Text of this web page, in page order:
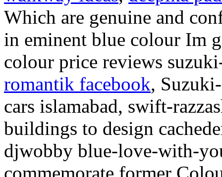
Which are genuine and
in eminent blue colour Im
colour price reviews
romantik facebook,
cars islamabad, swift-
buildings to design
djwobby blue-love-with-